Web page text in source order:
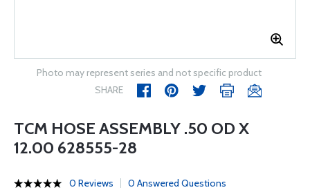
Photo may represent series and not specific product
SHARE
TCM HOSE ASSEMBLY .50 OD X
12.00 628555-28
0 Reviews 0 Answered Questions